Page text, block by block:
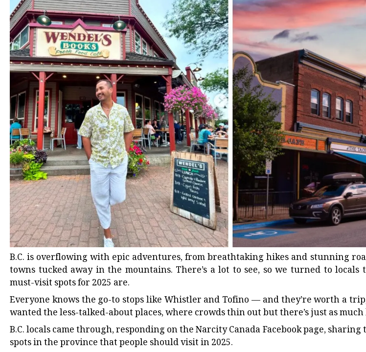
B.C. is overflowing with epic adventures, from breathtaking hikes and stunning
towns tucked awayin the mountains. There’s a lot to see, so we turned to
must-visit spots for 2025 are.
Everyone knows the go-to stops like Whistler and Tofino — and they’re worth a
wanted the less-talked-about places, where crowds thin out but there’s just as
B.C. locals came through, responding on theNarcity Canada Facebook page,sharing
spots in the province that people should visit in 2025.